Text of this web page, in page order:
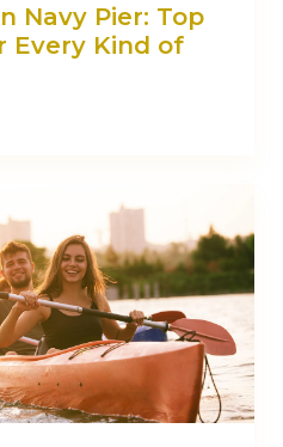
Navy Pier: Top
Every Kind of